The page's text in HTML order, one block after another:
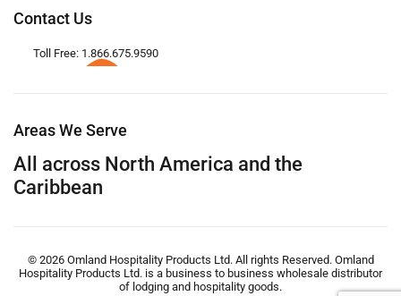
Contact Us
Toll Free: 1.866.675.9590
Areas We Serve
All across North America and the
Caribbean
© 2026 Omland Hospitality Products Ltd. All rights Reserved. Omland
Hospitality Products Ltd. is a business to business wholesale distributor
of lodging and hospitality goods.